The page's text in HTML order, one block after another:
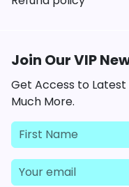
Join Our VIP
Get Access to Latest
Much More.